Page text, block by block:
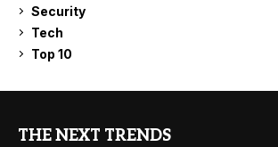
Security
Tech
Top 10
THE NEXT TRENDS